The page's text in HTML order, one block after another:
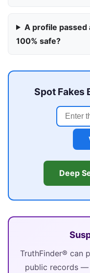
A profile
100% safe?
Spot Fakes
Deep
TruthFinder® can
public records —